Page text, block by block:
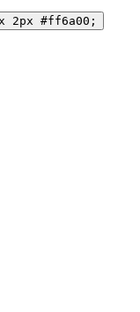
2px #ff6a00;